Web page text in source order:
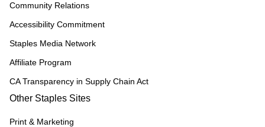
Community Relations
Accessibility Commitment
Staples Media Network
Affiliate Program
CA Transparency in Supply Chain Act
Other Staples Sites
Print & Marketing